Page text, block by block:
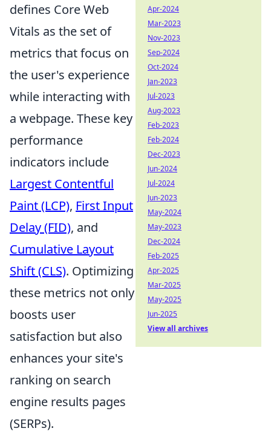
defines Core Web
Vitals as the set of
metrics that focus on
the user's experience
while interacting with
a webpage. These key
performance
indicators include
Largest Contentful
Paint (LCP), First Input
Delay (FID), and
Cumulative Layout
Shift (CLS). Optimizing
these metrics not only
boosts user
satisfaction but also
enhances your site's
ranking on search
engine results pages
(SERPs).
Apr-2024
Mar-2023
Nov-2023
Sep-2024
Oct-2024
Jan-2023
Jul-2023
Aug-2023
Feb-2023
Feb-2024
Dec-2023
Jun-2024
Jul-2024
Jun-2023
May-2024
May-2023
Dec-2024
Feb-2025
Apr-2025
Mar-2025
May-2025
Jun-2025
View all archives